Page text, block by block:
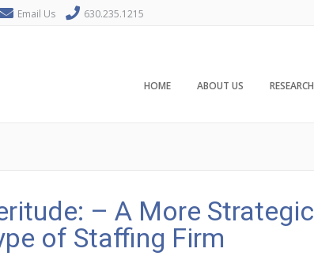
Email Us 630.235.1215
HOME ABOUT US RESEARCH
– A More Strategic
of Staffing Firm